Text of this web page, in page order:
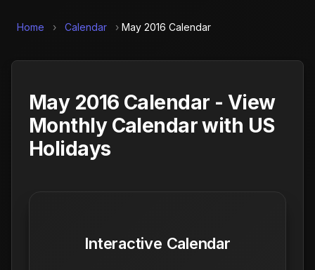
Home › Calendar › May 2016 Calendar
May 2016 Calendar - View
Monthly Calendar with US
Holidays
Interactive Calendar